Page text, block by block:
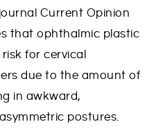
Current Opinion
that ophthalmic plastic
for cervical
due to the amount of
in awkward,
postures.